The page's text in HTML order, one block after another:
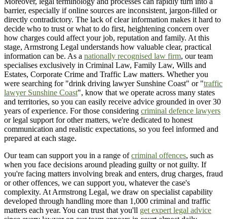
barrier, especially if online sources are inconsistent, jargon-filled or
directly contradictory. The lack of clear information makes it hard to
decide who to trust or what to do first, heightening concern over
how charges could affect your job, reputation and family. At this
stage, Armstrong Legal understands how valuable clear, practical
information can be. As a nationally recognised law firm, our team
specialises exclusively in Criminal Law, Family Law, Wills and
Estates, Corporate Crime and Traffic Law matters. Whether you
were searching for "drink driving lawyer Sunshine Coast" or "traffic
lawyer Sunshine Coast", know that we operate across many states
and territories, so you can easily receive advice grounded in over 30
years of experience. For those considering criminal defence lawyers
or legal support for other matters, we're dedicated to honest
communication and realistic expectations, so you feel informed and
prepared at each stage.
Our team can support you in a range ofcriminal offences, such as
when you face decisions around pleading guilty or not guilty. If
you're facing matters involving break and enters, drug charges, fraud
or other offences, we can support you, whatever the case's
complexity. At Armstrong Legal, we draw on specialist capability
developed through handling more than 1,000 criminal and traffic
matters each year. You can trust that you'll get expert legal advice